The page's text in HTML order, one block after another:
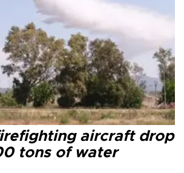
aircraft drop
tons of water